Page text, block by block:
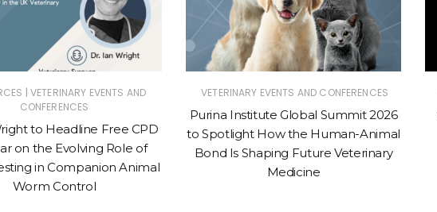
| VETERINARY EVENTS AND
CONFERENCES
to Headline Free CPD
on the Evolving Role of
in Companion Animal
Worm Control
VETERINARY EVENTS AND CONFERENCES
Purina Institute Global Summit 2026
to Spotlight How the Human-Animal
Bond Is Shaping Future Veterinary
Medicine